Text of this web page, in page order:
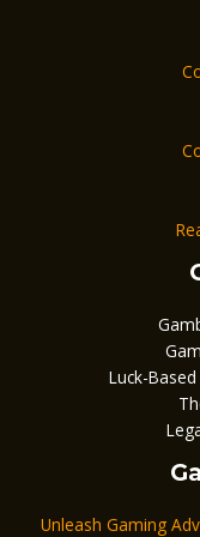
Luck-
Unleash Gaming